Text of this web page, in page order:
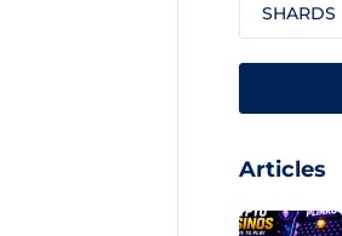
SHARDS
Articles